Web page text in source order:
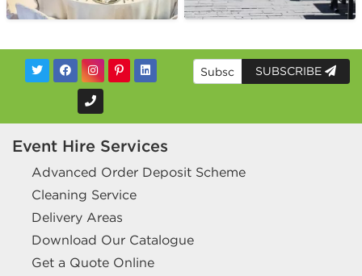
SUBSCRIBE
Event Hire Services
Advanced Order Deposit Scheme
Cleaning Service
Delivery Areas
Download Our Catalogue
Get a Quote Online